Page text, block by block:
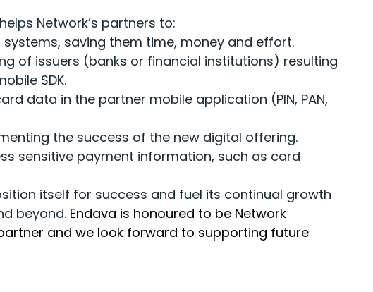
Network’s partners to:
saving them time, money and effort.
of issuers (banks or financial institutions) resulting
SDK.
data in the partner mobile application (PIN, PAN,
the success of the new digital offering.
sensitive payment information, such as card
itself for success and fuel its continual growth
beyond. Endava is honoured to be Network
and we look forward to supporting future